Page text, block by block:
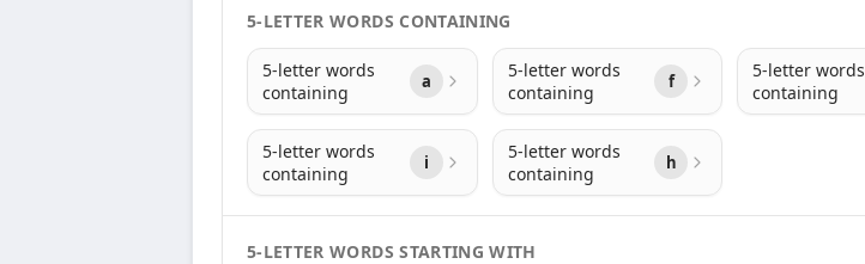
5-LETTER WORDS CONTAINING
5-letter words
containing
a
5-letter words
containing
f
5-letter words
containing
5-letter words
containing
i
5-letter words
containing
h
5-LETTER WORDS STARTING WITH